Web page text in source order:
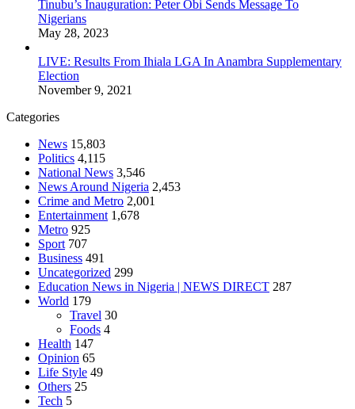
Tinubu’s Inauguration: Peter Obi Sends Message To
Nigerians
May 28, 2023
LIVE: Results From Ihiala LGA In Anambra Supplementary
Election
November 9, 2021
Categories
News 15,803
Politics 4,115
National News 3,546
News Around Nigeria 2,453
Crime and Metro 2,001
Entertainment 1,678
Metro 925
Sport 707
Business 491
Uncategorized 299
Education News in Nigeria | NEWS DIRECT 287
World 179
Travel 30
Foods 4
Health 147
Opinion 65
Life Style 49
Others 25
Tech 5